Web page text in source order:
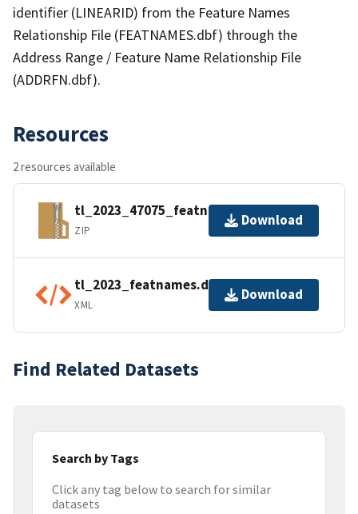
identifier (LINEARID) from the Feature Names
Relationship File (FEATNAMES.dbf) through the
Address Range / Feature Name Relationship File
(ADDRFN.dbf).
Resources
2 resources available
tl_2023_47075_featnames.zip
ZIP
Download
tl_2023_featnames.dbf.ea.iso.xml
XML
Download
Find Related Datasets
Search by Tags
Click any tag below to search for similar
datasets